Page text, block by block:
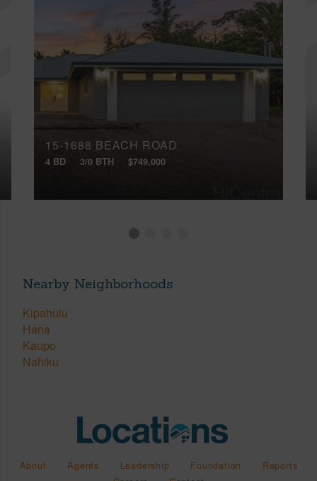
15-1688 BEACH ROAD
4 BD 3/0 BTH $749,000
Nearby Neighborhoods
Kipahulu
Hana
Kaupo
Nahiku
About Agents Leadership Foundation
Reports